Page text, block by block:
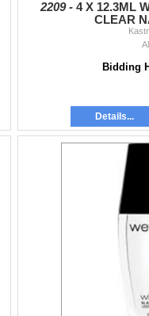
2209 - 4 X 12.3ML
CLEAR
Bidding
Details...